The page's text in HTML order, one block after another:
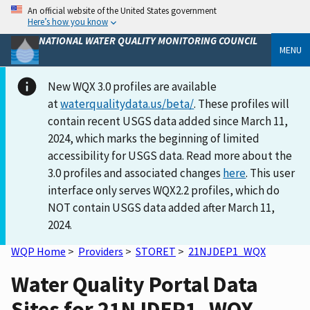
An official website of the United States government
Here’s how you know
NATIONAL WATER QUALITY MONITORING COUNCIL
MENU
New WQX 3.0 profiles are available
atwaterqualitydata.us/beta/. These profiles will
contain recent USGS data added since March 11,
2024, which marks the beginning of limited
accessibility for USGS data. Read more about the
3.0 profiles and associated changes here. This user
interface only serves WQX2.2 profiles, which do
NOT contain USGS data added after March 11,
2024.
WQP Home > Providers > STORET > 21NJDEP1_WQX
Water Quality Portal Data